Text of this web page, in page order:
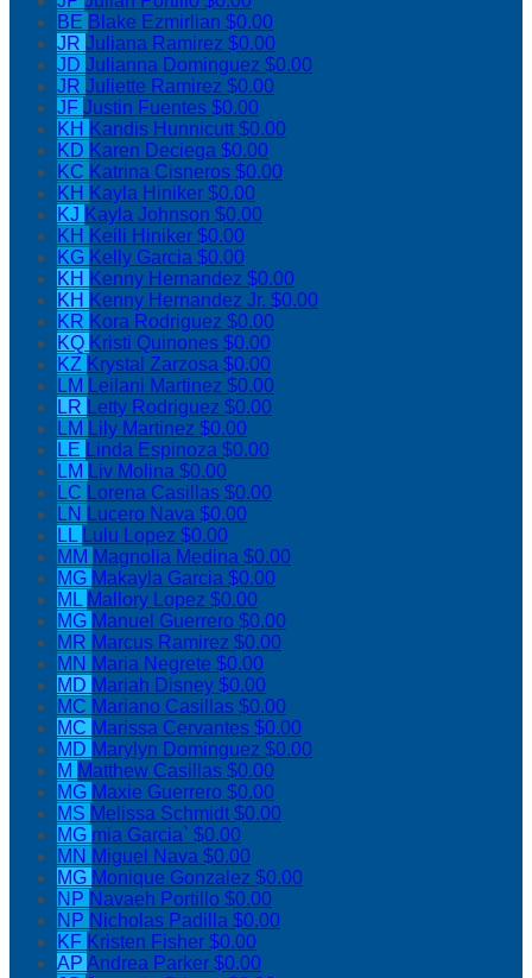
BE Blake Ezmirlian $0.00
JR Juliana Ramirez $0.00
JD Julianna Dominguez $0.00
JR Juliette Ramirez $0.00
JF Justin Fuentes $0.00
KH Kandis Hunnicutt$0.00
KD Karen Deciega $0.00
KC Katrina Cisneros $0.00
KH Kayla Hiniker $0.00
KJ Kayla Johnson $0.00
KH Keili Hiniker $0.00
KG Kelly Garcia $0.00
KH Kenny Hernandez $0.00
KH Kenny Hernandez Jr. $0.00
KR Kora Rodriguez $0.00
KQ Kristi Quinones $0.00
KZ Krystal Zarzosa $0.00
LM Leilani Martinez $0.00
LR Letty Rodriguez $0.00
LM Lily Martinez $0.00
LE Linda Espinoza $0.00
LM Liv Molina $0.00
LC Lorena Casillas $0.00
LN Lucero Nava $0.00
LL Lulu Lopez $0.00
MM Magnolia Medina $0.00
MG Makayla Garcia $0.00
ML Mallory Lopez $0.00
MG Manuel Guerrero $0.00
MR Marcus Ramirez $0.00
MN Maria Negrete $0.00
MD Mariah Disney $0.00
MC Mariano Casillas $0.00
MC Marissa Cervantes $0.00
MD Marylyn Dominguez $0.00
M Matthew Casillas $0.00
MG Maxie Guerrero $0.00
MS Melissa Schmidt$0.00
MG mia Garcia` $0.00
MN Miguel Nava $0.00
MG Monique Gonzalez $0.00
NP Navaeh Portillo $0.00
NP Nicholas Padilla $0.00
KF Kristen Fisher $0.00
AP Andrea Parker $0.00